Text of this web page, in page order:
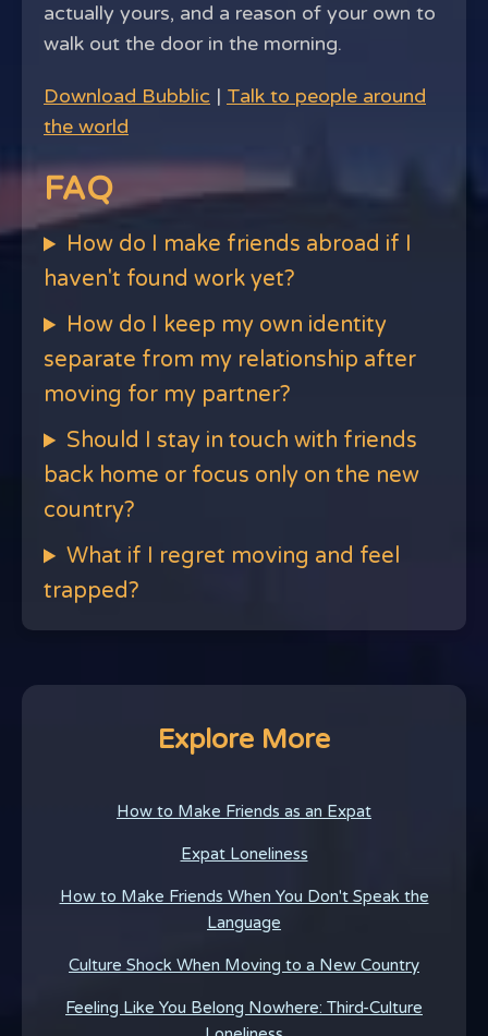
actually yours, and a reason of your own to
walk out the door in the morning.
Download Bubblic | Talk to people around
the world
FAQ
How do I make friends abroad if I
haven't found work yet?
How do I keep my own identity
separate from my relationship after
moving for my partner?
Should I stay in touch with friends
back home or focus only on the new
country?
What if I regret moving and feel
trapped?
Explore More
How to Make Friends as an Expat
Expat Loneliness
How to Make Friends When You Don't Speak the
Language
Culture Shock When Moving to a New Country
Feeling Like You Belong Nowhere: Third-Culture